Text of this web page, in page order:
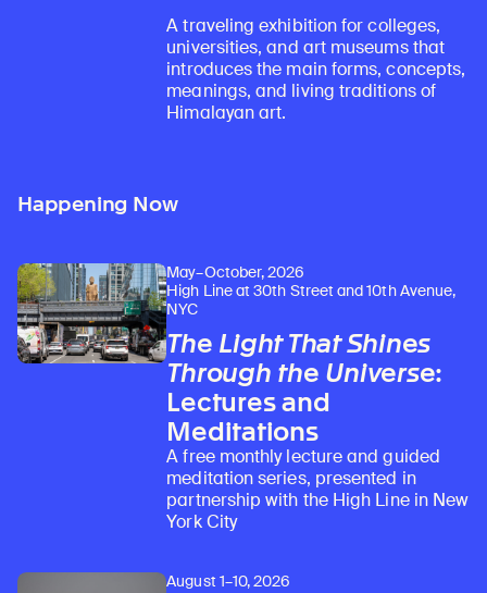
A traveling exhibition for colleges,
universities, and art museums that
introduces the main forms, concepts,
meanings, and living traditions of
Himalayan art.
Happening Now
May–October, 2026
High Line at 30th Street and 10th Avenue,
NYC
The Light That Shines
Through the Universe:
Lectures and
Meditations
A free monthly lecture and guided
meditation series, presented in
partnership with the High Line in New
York City
August 1–10, 2026